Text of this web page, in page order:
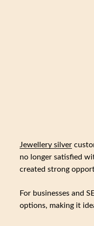
Jewellery silver
no longer satisfied
created strong
For businesses and
options, making it